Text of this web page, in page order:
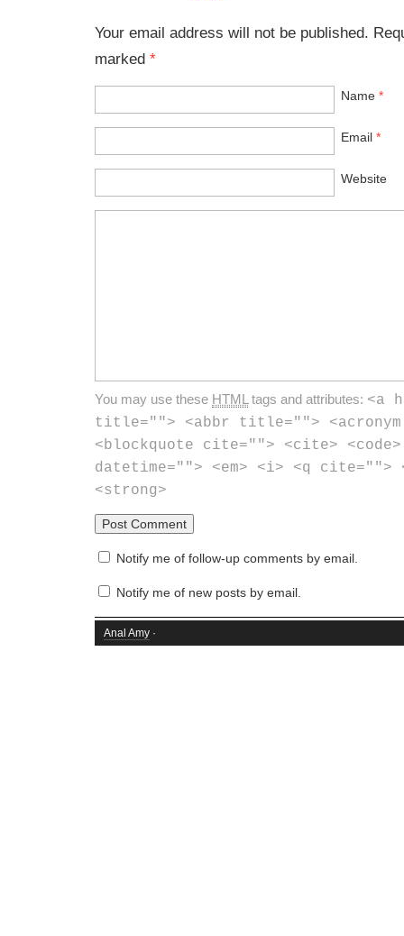
Your email address will not be published.
marked *
Name *
Email *
Website
You may use these HTML tags and attributes: <a
title=""> <abbr title="">
<blockquote cite=""> <cite>
datetime=""> <em> <i> <q cite="">
<strong>
Notify me of follow-up comments by email.
Notify me of new posts by email.
Anal Amy ·